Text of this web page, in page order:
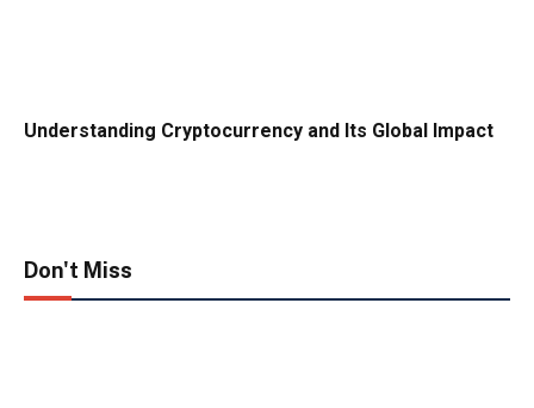
Understanding Cryptocurrency and Its Global Impact
Don't Miss